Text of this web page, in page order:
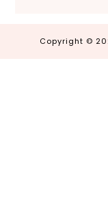
Copyright ©